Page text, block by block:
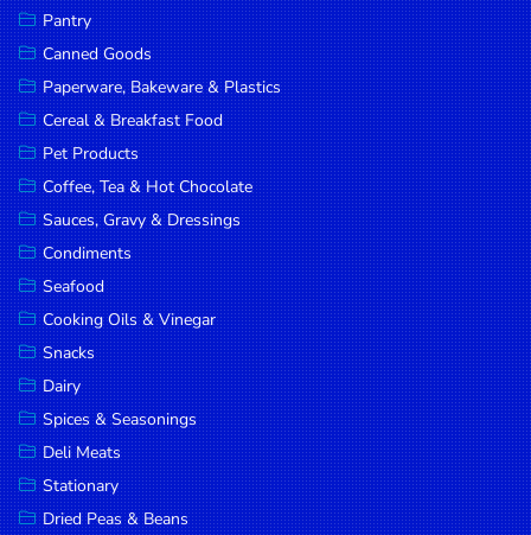
Beverages
Meat
Bread &
Bakery
Pantry
Canned
Goods
Paperware,
Bakeware &
Plastics
Cereal &
Breakfast
Food
Pet
Products
Pantry
Canned Goods
Paperware, Bakeware & Plastics
Cereal & Breakfast Food
Pet Products
Coffee, Tea & Hot Chocolate
Sauces, Gravy & Dressings
Condiments
Seafood
Cooking Oils & Vinegar
Snacks
Dairy
Spices & Seasonings
Deli Meats
Stationary
Dried Peas & Beans